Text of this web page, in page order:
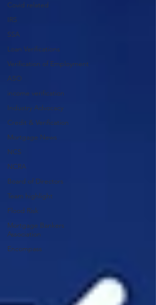
Covid related
IRS
SSA
Loan Verifications
Verification of Employment
ASO
income verification
Industry Advocacy
Credit & Verification
Mortgage News
NCS
NCRA
Board of Directors
Team highlight
Flood Risk
Mortgage Bankers
Association
Encompass